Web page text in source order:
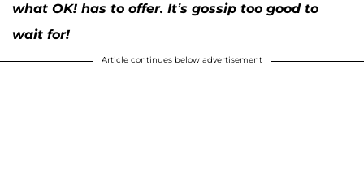
what OK! has to offer. It’s gossip too good to
wait for!
Article continues below advertisement